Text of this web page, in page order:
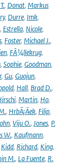
, Donat, Markus
, Durre, Imk,
, Estrella, Nicole,
, Foster, Michael J.,
, FÃ¼llekrug,
, Sophie, Goodman,
, Gu, Guojun,
, Hall, Brad D.,
, Martin, Ho,
, HrbÃ¡Äek, Filip,
, Viju O., Jones, P.
W., Kaufmann,
Kidd, Richard, King,
M., La Fuente, R.